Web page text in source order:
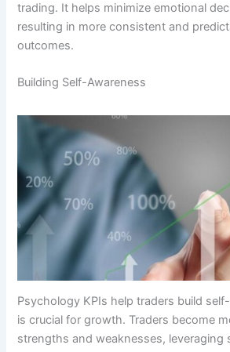
trading. It helps minimize emotional
resulting in more consistent and
outcomes.
Building Self-Awareness
Psychology KPIs help traders build
is crucial for growth. Traders become
strengths and weaknesses, leveraging